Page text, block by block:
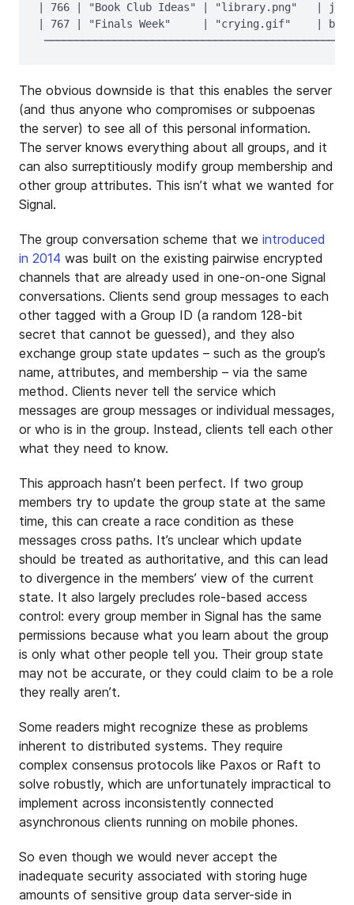
| 766 | "Book Club Ideas" | "library.png"   |
| 767 | "Finals Week"     | "crying.gif"    |
The obvious downside is that this enables the server
(and thus anyone who compromises or subpoenas
the server) to see all of this personal information.
The server knows everything about all groups, and it
can also surreptitiously modify group membership and
other group attributes. This isn’t what we wanted for
Signal.
The group conversation scheme that we introduced
in 2014 was built on the existing pairwise encrypted
channels that are already used in one-on-one Signal
conversations. Clients send group messages to each
other tagged with a Group ID (a random 128-bit
secret that cannot be guessed), and they also
exchange group state updates – such as the group’s
name, attributes, and membership – via the same
method. Clients never tell the service which
messages are group messages or individual messages,
or who is in the group. Instead, clients tell each other
what they need to know.
This approach hasn’t been perfect. If two group
members try to update the group state at the same
time, this can create a race condition as these
messages cross paths. It’s unclear which update
should be treated as authoritative, and this can lead
to divergence in the members’ view of the current
state. It also largely precludes role-based access
control: every group member in Signal has the same
permissions because what you learn about the group
is only what other people tell you. Their group state
may not be accurate, or they could claim to be a role
they really aren’t.
Some readers might recognize these as problems
inherent to distributed systems. They require
complex consensus protocols like Paxos or Raft to
solve robustly, which are unfortunately impractical to
implement across inconsistently connected
asynchronous clients running on mobile phones.
So even though we would never accept the
inadequate security associated with storing huge
amounts of sensitive group data server-side in